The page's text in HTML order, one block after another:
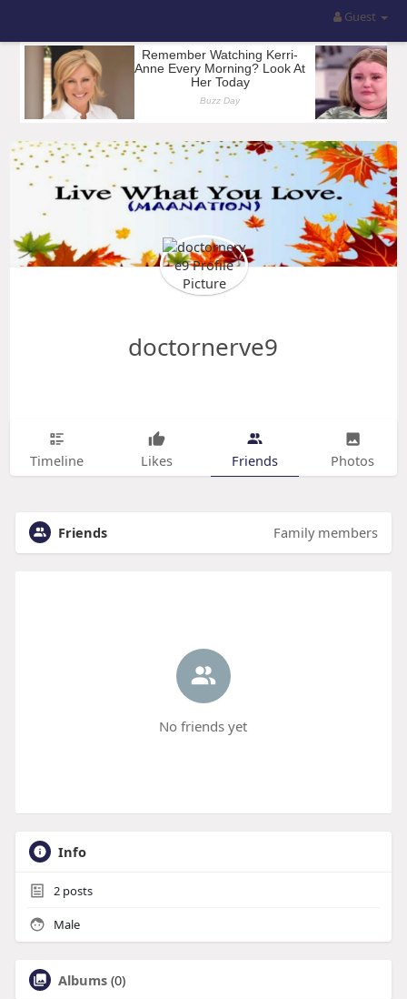
Guest
doctornerve9
Timeline Likes Friends Photos
Friends Family members
No friends yet
Info
2posts
Male
Albums (0)